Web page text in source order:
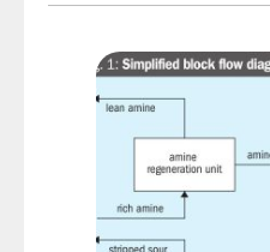
Fig. 1: Ten major drivers